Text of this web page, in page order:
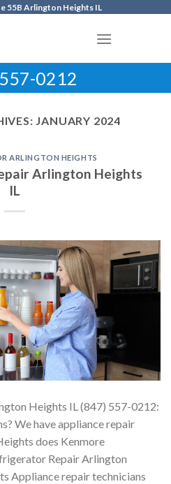
55B Arlington Heights IL
0212
JANUARY 2024
ARLINGTON HEIGHTS
Arlington Heights
IL
Heights IL (847) 557-0212:
We have appliance repair
does Kenmore
Repair Arlington
Appliance repair technicians